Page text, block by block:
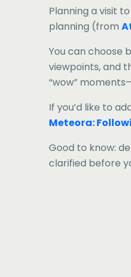
Planning a visit
planning (from
You can choose
viewpoints, and
“wow”
If you’d like to
Meteora:
Good to know:
clarified before